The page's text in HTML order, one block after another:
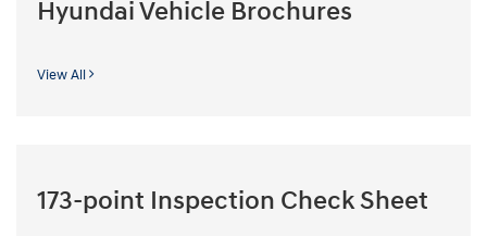
Hyundai Vehicle Brochures
View All
173-point Inspection Check Sheet